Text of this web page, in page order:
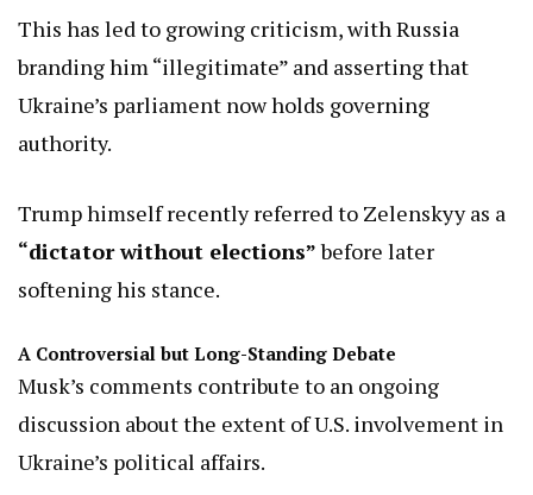
This has led to growing criticism, with Russia
branding him “illegitimate” and asserting that
Ukraine’s parliament now holds governing
authority.
Trump himself recently referred to Zelenskyy as a
“dictator without elections”before later
softening his stance.
A Controversial but Long-Standing Debate
Musk’s comments contribute to an ongoing
discussion about the extent of U.S. involvement in
Ukraine’s political affairs.